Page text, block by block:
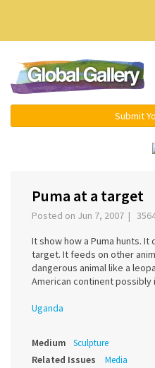
Submit
Puma at a target
Posted on Jun 7, 2007 |
It show how a Puma hunts.
target. It feeds on other
dangerous animal like a
American continent possibly
Uganda
Medium Sculpture
Related Issues Media